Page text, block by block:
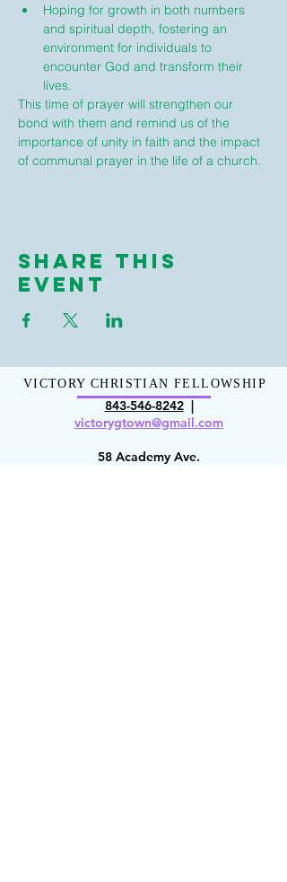
Hoping for growth in both numbers
and spiritual depth, fostering an
environment for individuals to
encounter God and transform their
lives.
This time of prayer will strengthen our
bond with them and remind us of the
importance of unity in faith and the impact
of communal prayer in the life of a church.
Share This
Event
VICTORY CHRISTIAN FELLOWSHIP
843-546-8242|
victorygtown@gmail.com
58 Academy Ave.